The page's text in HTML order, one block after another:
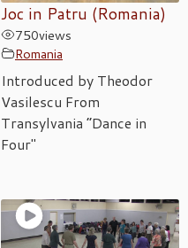
Joc in Patru (Romania)
750views
Romania
Introduced by Theodor
Vasilescu From
Transylvania “Dance in
Four"